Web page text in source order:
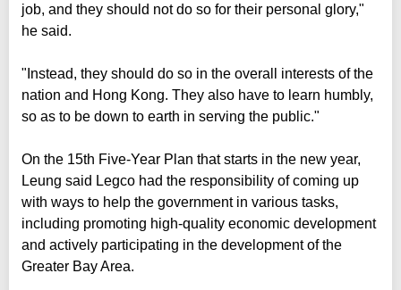
job, and they should not do so for their personal glory,"
he said.
"Instead, they should do so in the overall interests of the
nation and Hong Kong. They also have to learn humbly,
so as to be down to earth in serving the public."
On the 15th Five-Year Plan that starts in the new year,
Leung said Legco had the responsibility of coming up
with ways to help the government in various tasks,
including promoting high-quality economic development
and actively participating in the development of the
Greater Bay Area.